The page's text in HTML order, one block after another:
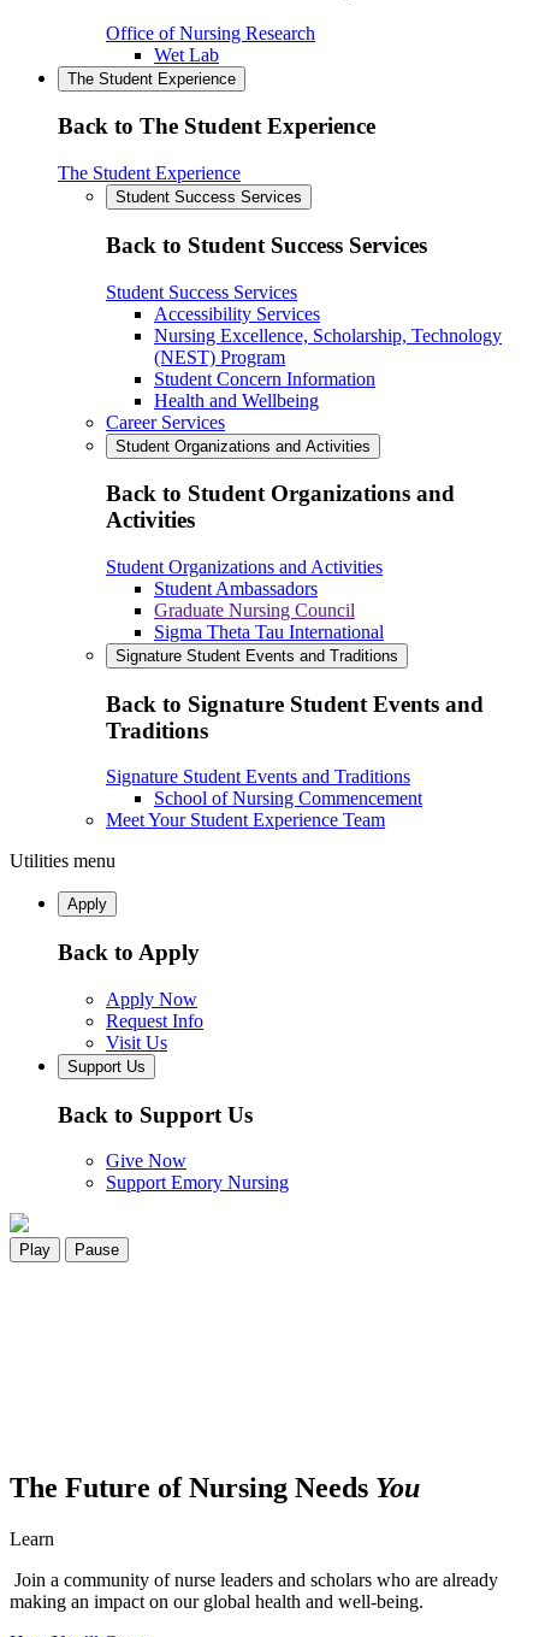
Office of Nursing Research
Wet Lab
The Student Experience
Back to The Student Experience
The Student Experience
Student Success Services
Back to Student Success Services
Student Success Services
Accessibility Services
Nursing Excellence, Scholarship, Technology
(NEST) Program
Student Concern Information
Health and Wellbeing
Career Services
Student Organizations and Activities
Back to Student Organizations and
Activities
Student Organizations and Activities
Student Ambassadors
Graduate Nursing Council
Sigma Theta Tau International
Signature Student Events and Traditions
Back to Signature Student Events and
Traditions
Signature Student Events and Traditions
School of Nursing Commencement
Meet Your Student Experience Team
Utilities menu
Apply
Back to Apply
Apply Now
Request Info
Visit Us
Support Us
Back to Support Us
Give Now
Support Emory Nursing
Play Pause
The Future of Nursing Needs You
Learn
Join a community of nurse leaders and scholars who are already
making an impact on our global health and well-being.